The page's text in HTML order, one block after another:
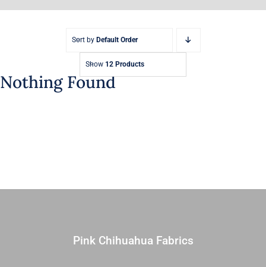
Sort by Default Order
Show 12 Products
Nothing Found
Pink Chihuahua Fabrics